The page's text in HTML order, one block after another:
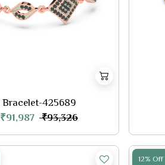
Bracelet-425689
₹91,987 ₹93,326
12% Off